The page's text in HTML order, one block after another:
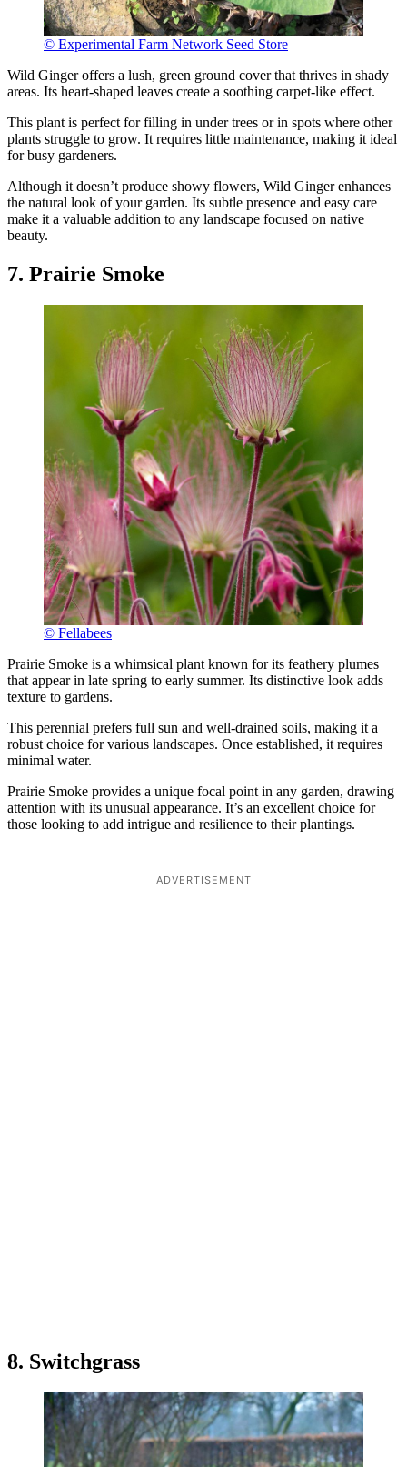
© Experimental Farm Network Seed Store
Wild Ginger offers a lush, green ground cover that thrives in shady
areas. Its heart-shaped leaves create a soothing carpet-like effect.
This plant is perfect for filling in under trees or in spots where other
plants struggle to grow. It requires little maintenance, making it ideal
for busy gardeners.
Although it doesn’t produce showy flowers, Wild Ginger enhances
the natural look of your garden. Its subtle presence and easy care
make it a valuable addition to any landscape focused on native
beauty.
7. Prairie Smoke
© Fellabees
Prairie Smoke is a whimsical plant known for its feathery plumes
that appear in late spring to early summer. Its distinctive look adds
texture to gardens.
This perennial prefers full sun and well-drained soils, making it a
robust choice for various landscapes. Once established, it requires
minimal water.
Prairie Smoke provides a unique focal point in any garden, drawing
attention with its unusual appearance. It’s an excellent choice for
those looking to add intrigue and resilience to their plantings.
ADVERTISEMENT
8. Switchgrass